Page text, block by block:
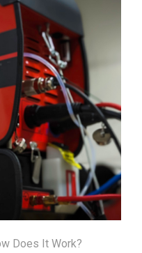
Does It Work?